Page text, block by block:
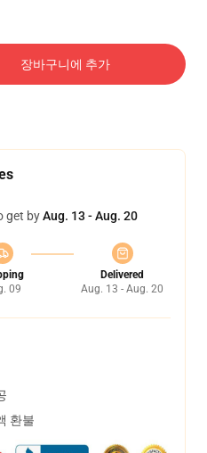
장바구니에 추가
get byAug. 13 - Aug. 20
09
Delivered
Aug. 13 - Aug. 20
환불